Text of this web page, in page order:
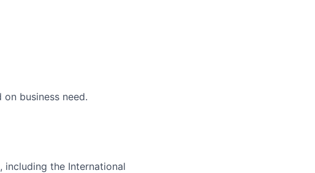
business need.
the International